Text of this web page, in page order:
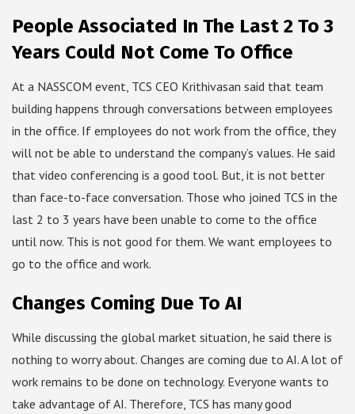
People Associated In The Last 2 To 3
Years Could Not Come To Office
At a NASSCOM event, TCS CEO Krithivasan said that team
building happens through conversations between employees
in the office. If employees do not work from the office, they
will not be able to understand the company’s values. He said
that video conferencing is a good tool. But, it is not better
than face-to-face conversation. Those who joined TCS in the
last 2 to 3 years have been unable to come to the office
until now. This is not good for them. We want employees to
go to the office and work.
Changes Coming Due To AI
While discussing the global market situation, he said there is
nothing to worry about. Changes are coming due to AI. A lot of
work remains to be done on technology. Everyone wants to
take advantage of AI. Therefore, TCS has many good